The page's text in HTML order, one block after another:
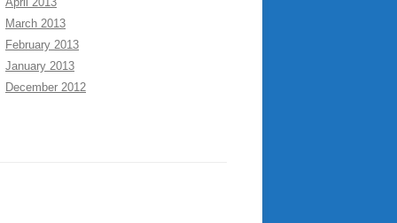
March 2013
February 2013
January 2013
December 2012